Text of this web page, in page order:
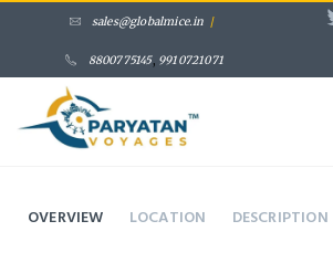
sales@globalmice.in /
8800775145, 9910721071
OVERVIEW LOCATION DESCRIPTION